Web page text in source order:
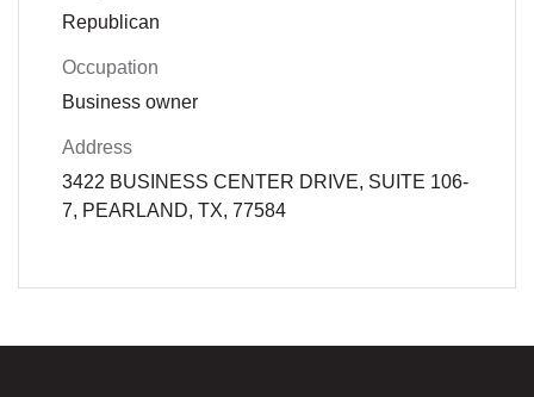
Republican
Occupation
Business owner
Address
3422 BUSINESS CENTER DRIVE, SUITE 106-
7, PEARLAND, TX, 77584